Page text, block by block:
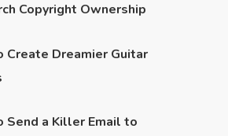
Copyright Ownership
Create Dreamier Guitar
Send a Killer Email to